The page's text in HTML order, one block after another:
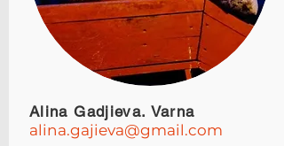
Alina Gadjieva. Varna
alina.gajieva@gmail.com